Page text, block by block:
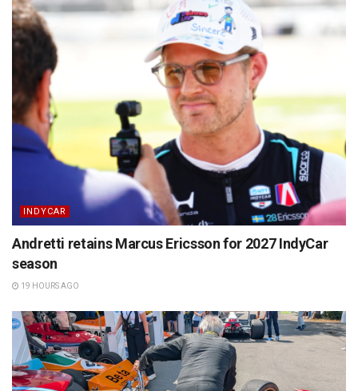
INDYCAR
Andretti retains Marcus Ericsson for 2027 IndyCar
season
19 HOURS AGO